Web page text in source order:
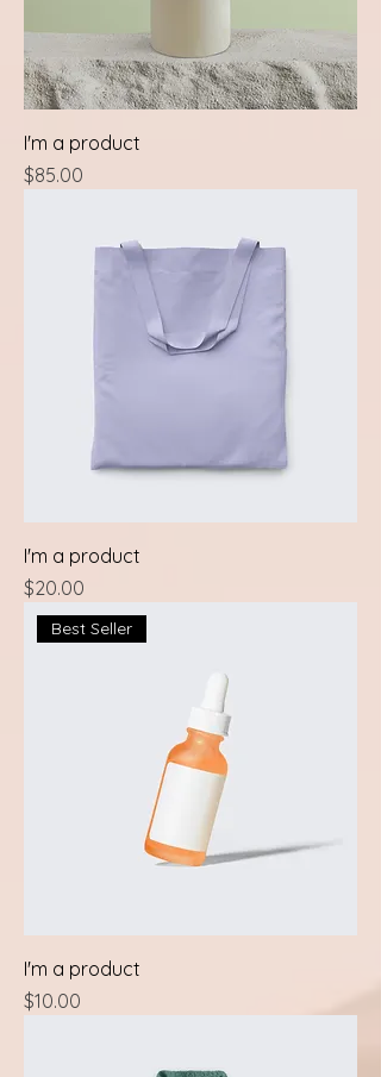
I'm a product
Price
$85.00
I'm a product
Price
$20.00
Best Seller
I'm a product
Price
$10.00